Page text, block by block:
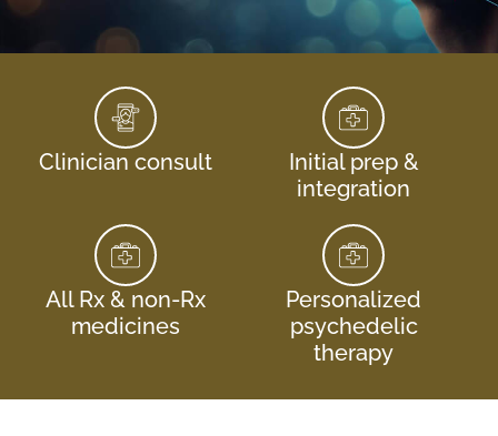
Clinician consult
Initial prep &
integration
All Rx & non-Rx
medicines
Personalized
psychedelic
therapy